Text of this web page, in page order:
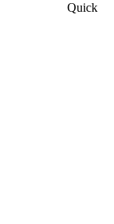
Quick